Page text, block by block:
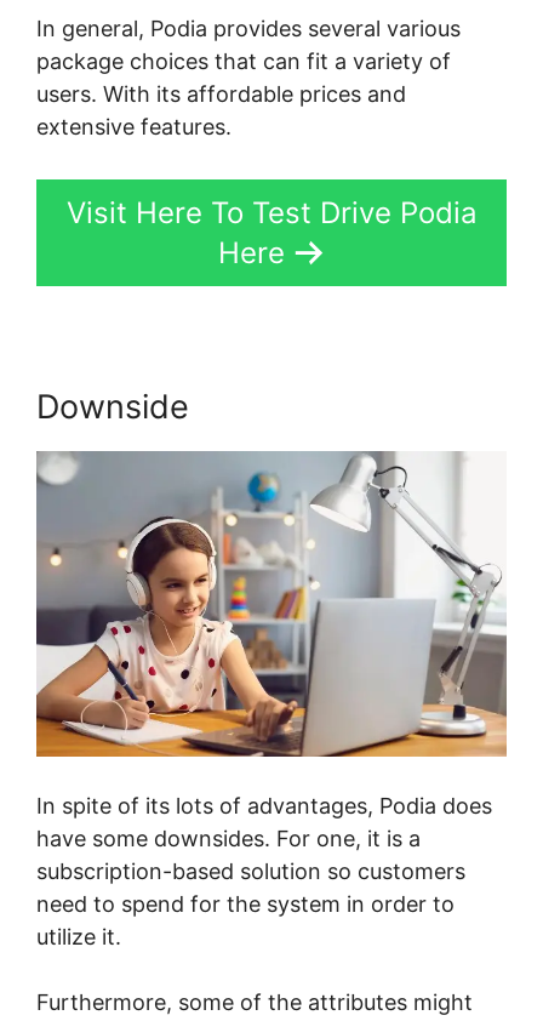
In general, Podia provides several various
package choices that can fit a variety of
users. With its affordable prices and
extensive features.
Visit Here To Test Drive Podia
Here
Downside
In spite of its lots of advantages, Podia does
have some downsides. For one, it is a
subscription-based solution so customers
need to spend for the system in order to
utilize it.
Furthermore, some of the attributes might